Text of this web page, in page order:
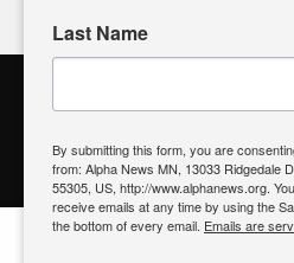
Alpha News
Register to Vote| Voting
Contact Your
Last Name
By submitting this form, you are
from: Alpha News MN, 13033 Ridgedale
55305, US, http://www.alphanews.org.
receive emails at any time by using the
the bottom of every email. Emails are